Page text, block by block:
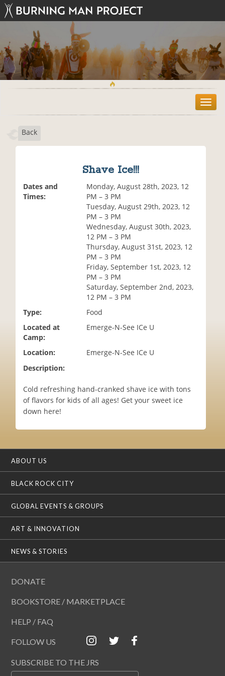
T
o
Back
Shave Ice!!!
Dates and
Times:
Monday, August 28th, 2023, 12
PM – 3 PM
Tuesday, August 29th, 2023, 12
PM – 3 PM
Wednesday, August 30th, 2023,
12 PM – 3 PM
Thursday, August 31st, 2023, 12
PM – 3 PM
Friday, September 1st, 2023, 12
PM – 3 PM
Saturday, September 2nd, 2023,
12 PM – 3 PM
Type:
Food
Located at
Camp:
Emerge-N-See ICe U
Location:
Emerge-N-See ICe U
Description:
Cold refreshing hand-cranked shave ice with tons
of flavors for kids of all ages! Get your sweet ice
down here!
ABOUT US
BLACK ROCK CITY
GLOBAL EVENTS & GROUPS
ART & INNOVATION
NEWS & STORIES
DONATE
BOOKSTORE / MARKETPLACE
HELP / FAQ
FOLLOW US
SUBSCRIBE TO THE JRS